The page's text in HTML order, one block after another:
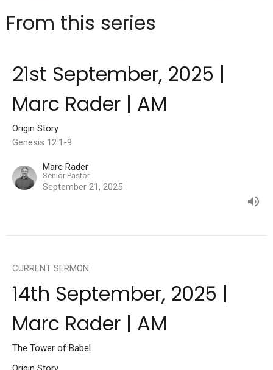
From this series
21st September, 2025 |
Marc Rader | AM
Origin Story
Genesis 12:1-9
Marc Rader
Senior Pastor
September 21, 2025
CURRENT SERMON
14th September, 2025 |
Marc Rader | AM
The Tower of Babel